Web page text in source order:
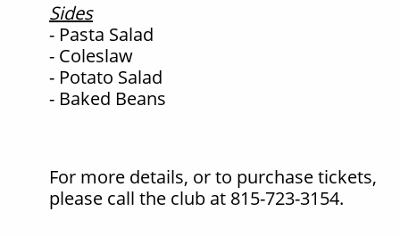
Sides
- Pasta Salad
- Coleslaw
- Potato Salad
- Baked Beans
For more details, or to purchase tickets,
please call the club at 815-723-3154.